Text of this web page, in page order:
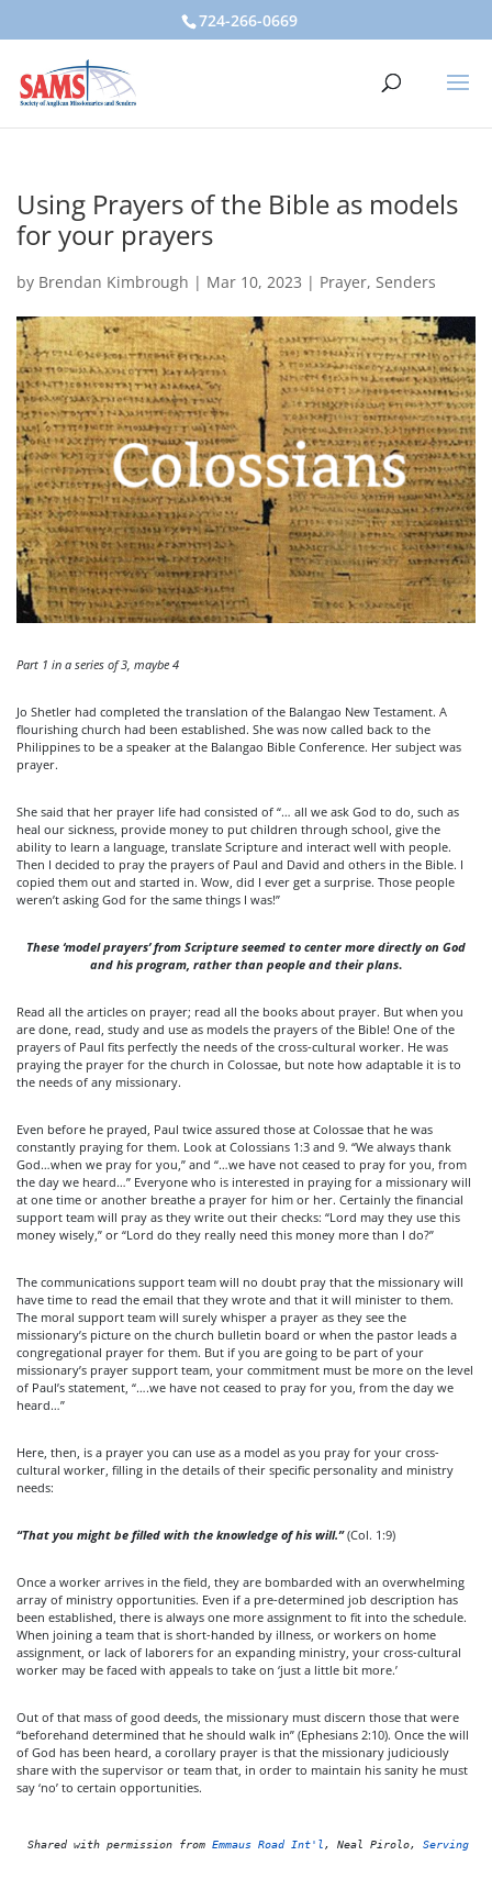
724-266-0669
Using Prayers of the Bible as models
for your prayers
by Brendan Kimbrough | Mar 10, 2023 | Prayer, Senders
Part 1 in a series of 3, maybe 4
Jo Shetler had completed the translation of the Balangao New Testament. A
flourishing church had been established. She was now called back to the
Philippines to be a speaker at the Balangao Bible Conference. Her subject was
prayer.
She said that her prayer life had consisted of “… all we ask God to do, such as
heal our sickness, provide money to put children through school, give the
ability to learn a language, translate Scripture and interact well with people.
Then I decided to pray the prayers of Paul and David and others in the Bible. I
copied them out and started in. Wow, did I ever get a surprise. Those people
weren’t asking God for the same things I was!”
These ‘model prayers’ from Scripture seemed to center more directly on God
and his program, rather than people and their plans.
Read all the articles on prayer; read all the books about prayer. But when you
are done, read, study and use as models the prayers of the Bible! One of the
prayers of Paul fits perfectly the needs of the cross-cultural worker. He was
praying the prayer for the church in Colossae, but note how adaptable it is to
the needs of any missionary.
Even before he prayed, Paul twice assured those at Colossae that he was
constantly praying for them. Look at Colossians 1:3 and 9. “We always thank
God…when we pray for you,” and “…we have not ceased to pray for you, from
the day we heard…” Everyone who is interested in praying for a missionary will
at one time or another breathe a prayer for him or her. Certainly the financial
support team will pray as they write out their checks: “Lord may they use this
money wisely,” or “Lord do they really need this money more than I do?”
The communications support team will no doubt pray that the missionary will
have time to read the email that they wrote and that it will minister to them.
The moral support team will surely whisper a prayer as they see the
missionary’s picture on the church bulletin board or when the pastor leads a
congregational prayer for them. But if you are going to be part of your
missionary’s prayer support team, your commitment must be more on the level
of Paul’s statement, “….we have not ceased to pray for you, from the day we
heard…”
Here, then, is a prayer you can use as a model as you pray for your cross-
cultural worker, filling in the details of their specific personality and ministry
needs:
“That you might be filled with the knowledge of his will.”(Col. 1:9)
Once a worker arrives in the field, they are bombarded with an overwhelming
array of ministry opportunities. Even if a pre-determined job description has
been established, there is always one more assignment to fit into the schedule.
When joining a team that is short-handed by illness, or workers on home
assignment, or lack of laborers for an expanding ministry, your cross-cultural
worker may be faced with appeals to take on ‘just a little bit more.’
Out of that mass of good deeds, the missionary must discern those that were
“beforehand determined that he should walk in” (Ephesians 2:10). Once the will
of God has been heard, a corollary prayer is that the missionary judiciously
share with the supervisor or team that, in order to maintain his sanity he must
say ‘no’ to certain opportunities.
Shared with permission from Emmaus Road Int'l , Neal Pirolo, Serving as